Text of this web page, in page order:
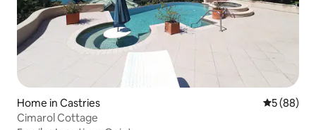
Home in Castries 5 out of 5
5 (88)
Cimarol Cottage